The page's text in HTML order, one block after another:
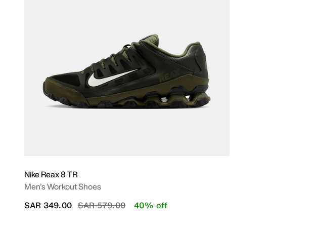
Nike Reax 8 TR
Men's Workout Shoes
Price reduced from
SAR 579.00to
SAR 349.00 40% off